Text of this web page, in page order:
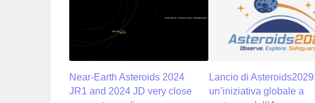
Near-Earth Asteroids 2024
JR1 and 2024 JD very close
Lancio di Asteroids2029:
un’iniziativa globale a